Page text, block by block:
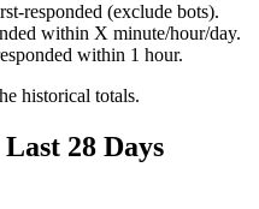
responded (exclude bots).
within X minute/hour/day.
within 1 hour.
historical totals.
28 Days